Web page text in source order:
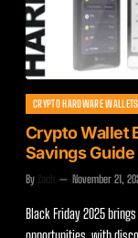
CRYPTO HARDWARE WALLETS
Crypto Wallet
Savings Guide
By Zach November 21,
Black Friday 2025